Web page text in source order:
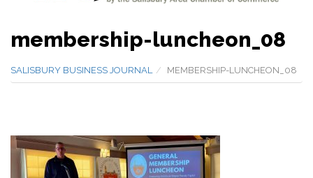
membership-luncheon_08
SALISBURY BUSINESS JOURNAL MEMBERSHIP-LUNCHEON_08